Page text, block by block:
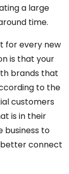
a large
time.
for every new
is that your
brands that
to the
customers
is in their
business to
connect